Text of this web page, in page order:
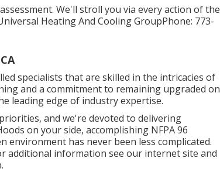
We'll stroll you via every action of the
Heating And Cooling GroupPhone: 773-
specialists that are skilled in the intricacies of
and a commitment to remaining upgraded on
leading edge of industry expertise.
and we're devoted to delivering
on your side, accomplishing NFPA 96
has never been less complicated.
additional information see our internet site and
.